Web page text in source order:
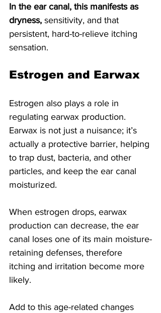
In the ear canal, this manifests as
dryness, sensitivity, and that
persistent, hard-to-relieve itching
sensation.
Estrogen and Earwax
Estrogen also plays a role in
regulating earwax production.
Earwax is not just a nuisance; it’s
actually a protective barrier, helping
to trap dust, bacteria, and other
particles, and keep the ear canal
moisturized.
When estrogen drops, earwax
production can decrease, the ear
canal loses one of its main moisture-
retaining defenses, therefore
itching and irritation become more
likely.
Add to this age-related changes